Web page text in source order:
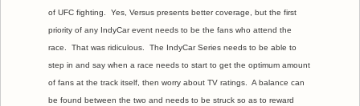
of UFC fighting. Yes, Versus presents better coverage, but the first
priority of any IndyCar event needs to be the fans who attend the
race. That was ridiculous. The IndyCar Series needs to be able to
step in and say when a race needs to start to get the optimum amount
of fans at the track itself, then worry about TV ratings. A balance can
be found between the two and needs to be struck so as to reward